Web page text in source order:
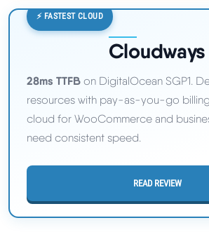
⚡ FASTEST CLOUD
Cloudways
28ms TTFB on DigitalOcean SGP1.
resources with pay-as-you-go
cloud for WooCommerce and
need consistent speed.
READ REVIEW